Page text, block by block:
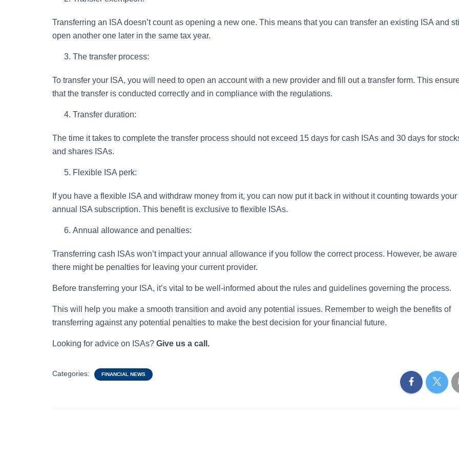
Transferring an ISA doesn’t count as opening a new one. This means that you can transfer an existing ISA and
open another one later in the same tax year.
The transfer process:
To transfer your ISA, you will need to open an account with a new provider and fill out a transfer form. This
that the transfer is conducted correctly and in compliance with the regulations.
Transfer duration:
The time it takes to complete the transfer process should not exceed 15 days for cash ISAs and 30 days for
and shares ISAs.
Flexible ISA perk:
If you have a flexible ISA and withdraw money from it, you can now put it back in without it counting towards your
annual ISA subscription. This benefit is exclusive to flexible ISAs.
Annual allowance and penalties:
Transferring cash ISAs won’t impact your annual allowance if you follow the correct process. However, be aware
there might be penalties for leaving your current provider.
Before transferring your ISA, it’s vital to be well-informed about the rules and guidelines governing the process.
This will help you make a smooth transition and avoid any potential issues. Remember to weigh the benefits of
transferring against any potential penalties to make the best decision for your financial future.
Looking for advice on ISAs? Give us a call.
Categories: FINANCIAL NEWS